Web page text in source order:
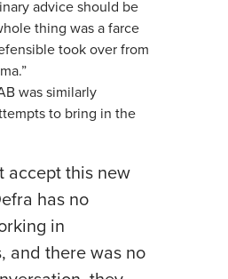
advice should be
thing was a farce
took over from
was similarly
to bring in the
accept this new
has no
in
and there was no